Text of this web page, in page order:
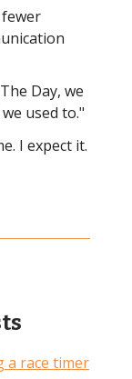
Day, we
used to."
I expect it.
a race timer